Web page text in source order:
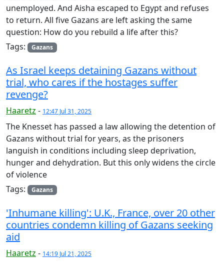
unemployed. And Aisha escaped to Egypt and refuses
to return. All five Gazans are left asking the same
question: How do you rebuild a life after this?
Tags:
Gazans
As Israel keeps detaining Gazans without
trial, who cares if the hostages suffer
revenge?
Haaretz - 12:47 Jul 31, 2025
The Knesset has passed a law allowing the detention of
Gazans without trial for years, as the prisoners
languish in conditions including sleep deprivation,
hunger and dehydration. But this only widens the circle
of violence
Tags:
Gazans
'Inhumane killing': U.K., France, over 20 other
countries condemn killing of Gazans seeking
aid
Haaretz - 14:19 Jul 21, 2025